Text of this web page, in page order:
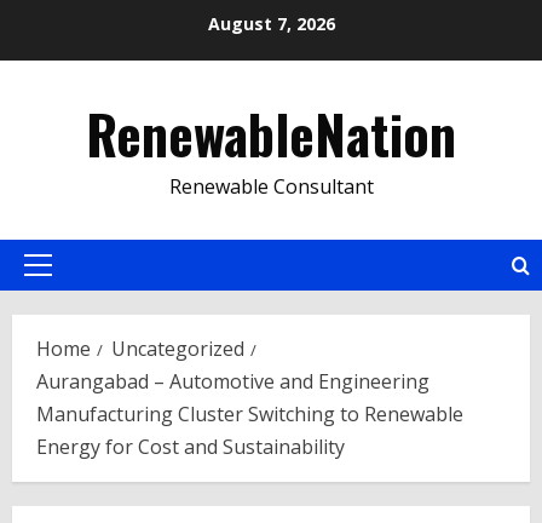
August 7, 2026
RenewableNation
Renewable Consultant
Primary
Home
Uncategorized
Aurangabad – Automotive and Engineering
Manufacturing Cluster Switching to Renewable
Energy for Cost and Sustainability